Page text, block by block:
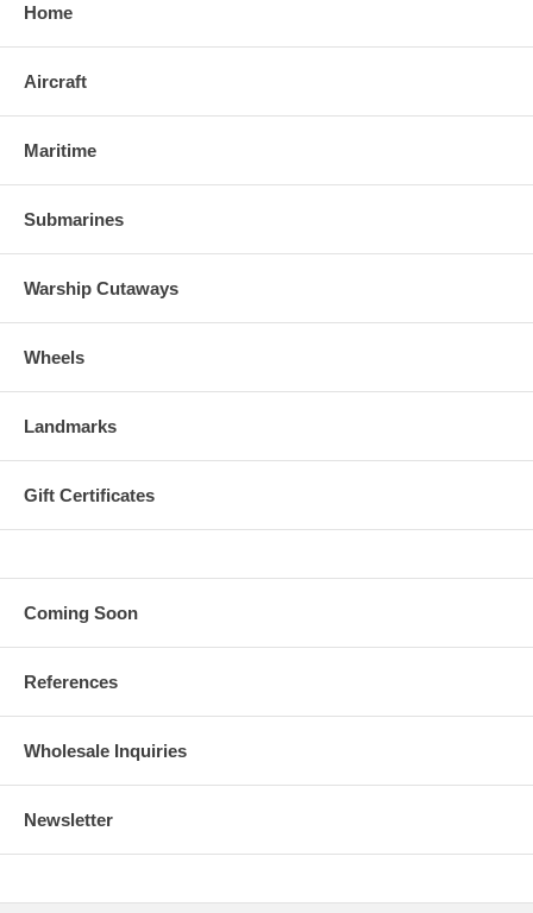
Home
Aircraft
Maritime
Submarines
Warship Cutaways
Wheels
Landmarks
Gift Certificates
Coming Soon
References
Wholesale Inquiries
Newsletter